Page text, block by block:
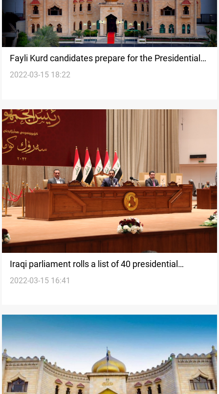
Fayli Kurd candidates prepare for the Presidential
race
2022-03-15 18:22
Iraqi parliament rolls a list of 40 presidential
candidates
2022-03-15 16:41